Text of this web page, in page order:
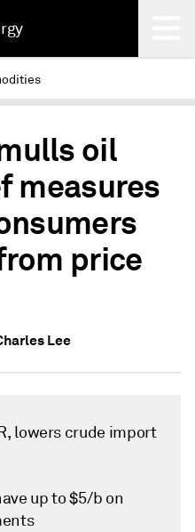
oil
measures
price
Lee
lowers crude import
up to $5/b on